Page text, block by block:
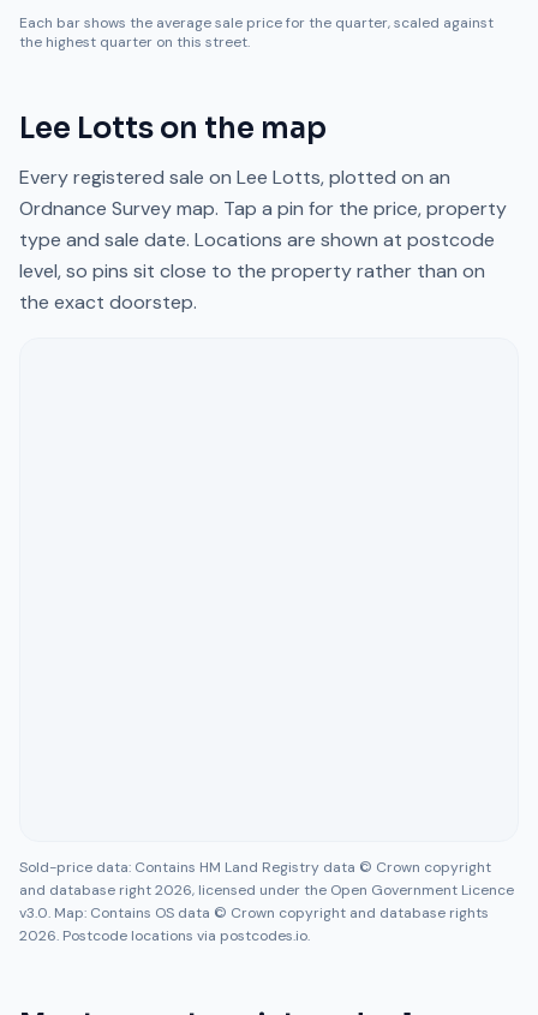
Each bar shows the average sale price for the quarter, scaled against
the highest quarter on this street.
Lee Lotts on the map
Every registered sale on Lee Lotts, plotted on an
Ordnance Survey map. Tap a pin for the price, property
type and sale date. Locations are shown at postcode
level, so pins sit close to the property rather than on
the exact doorstep.
Sold-price data: Contains HM Land Registry data © Crown copyright
and database right 2026, licensed under the Open Government Licence
v3.0. Map: Contains OS data © Crown copyright and database rights
2026. Postcode locations via postcodes.io.